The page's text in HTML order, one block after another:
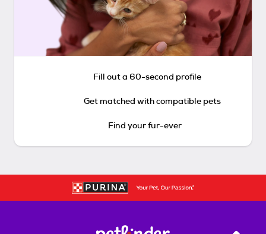
Fill out a 60-second profile
Get matched with compatible pets
Find your fur-ever